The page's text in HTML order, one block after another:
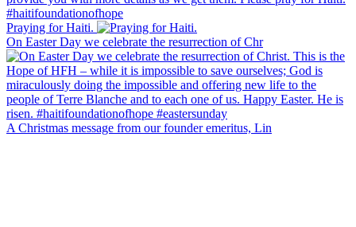
Praying for Haiti.
On Easter Day we celebrate the resurrection of Chr
A Christmas message from our founder emeritus, Lin